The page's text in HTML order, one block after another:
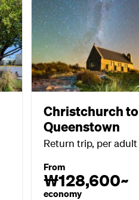
Christchurch to
Queenstown
Return trip, per adult
From
₩128,600~
economy